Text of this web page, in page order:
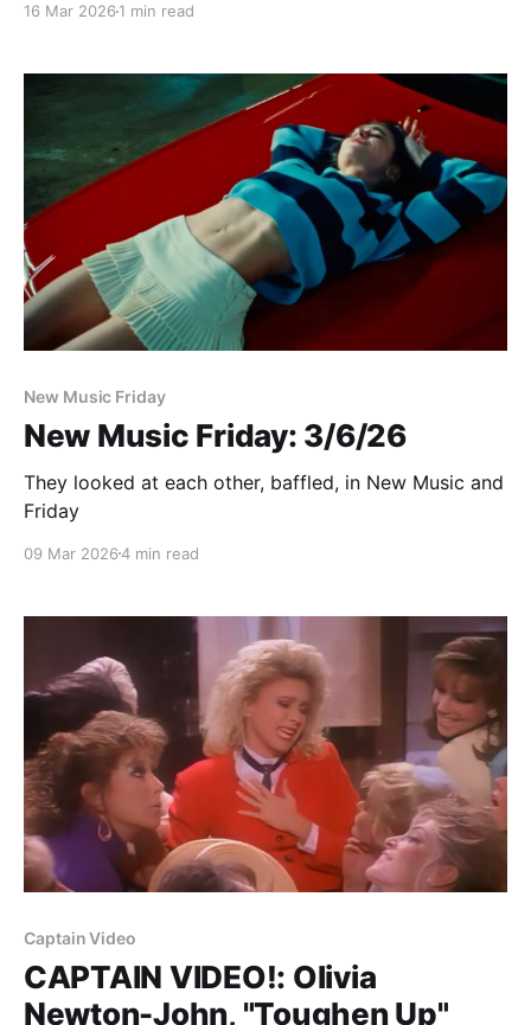
16 Mar 2026 1 min read
New Music Friday
New Music Friday: 3/6/26
They looked at each other, baffled, in New Music and
Friday
09 Mar 20264 min read
Captain Video
CAPTAIN VIDEO!: Olivia
Newton-John, "Toughen Up"